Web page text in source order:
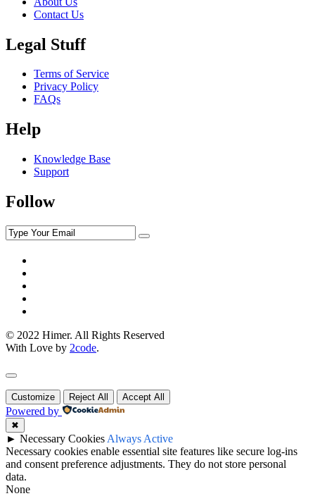
Contact Us
Legal Stuff
Terms of Service
Privacy Policy
FAQs
Help
Knowledge Base
Support
Follow
© 2022 Himer. All Rights Reserved
With Love by 2code.
Customize Reject All Accept All
Powered by
✖
► Necessary Cookies Always Active
Necessary cookies enable essential site features like secure log-ins
and consent preference adjustments. They do not store personal
data.
None